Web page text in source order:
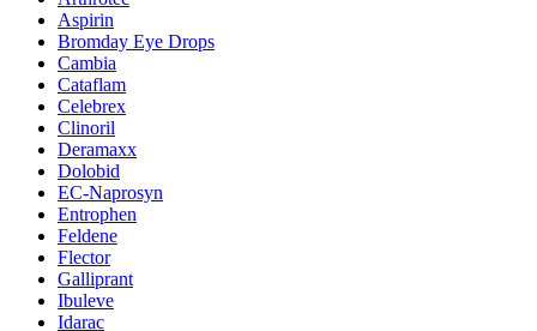
Aspirin
Bromday Eye Drops
Cambia
Cataflam
Celebrex
Clinoril
Deramaxx
Dolobid
EC-Naprosyn
Entrophen
Feldene
Flector
Galliprant
Ibuleve
Idarac